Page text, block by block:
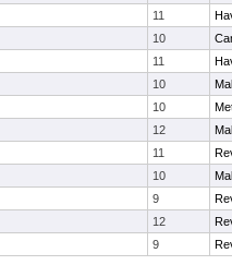
11
10
11
10
10
12
11
10
9
12
9